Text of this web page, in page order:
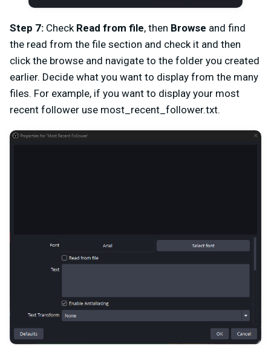
Step 7: Check Read from file, then Browse and find
the read from the file section and check it and then
click the browse and navigate to the folder you created
earlier. Decide what you want to display from the many
files. For example, if you want to display your most
recent follower use most_recent_follower.txt.